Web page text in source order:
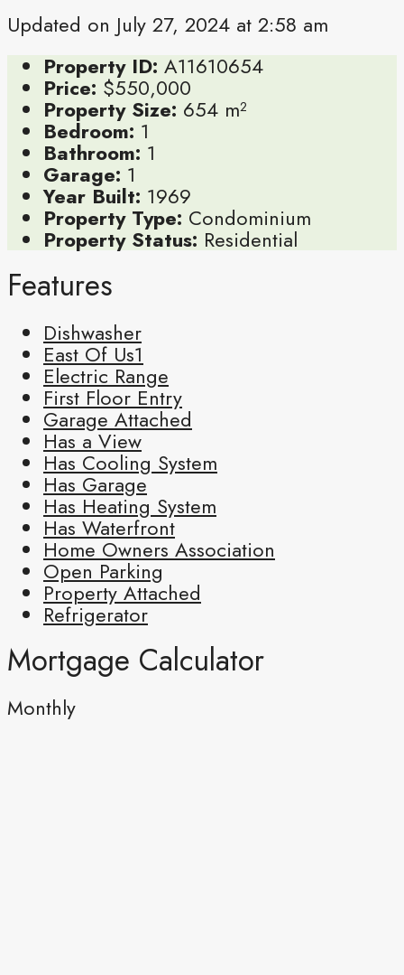
Updated on July 27, 2024 at 2:58 am
Property ID: A11610654
Price: $550,000
Property Size: 654 m²
Bedroom: 1
Bathroom: 1
Garage: 1
Year Built: 1969
Property Type: Condominium
Property Status: Residential
Features
Dishwasher
East Of Us1
Electric Range
First Floor Entry
Garage Attached
Has a View
Has Cooling System
Has Garage
Has Heating System
Has Waterfront
Home Owners Association
Open Parking
Property Attached
Refrigerator
Mortgage Calculator
Monthly